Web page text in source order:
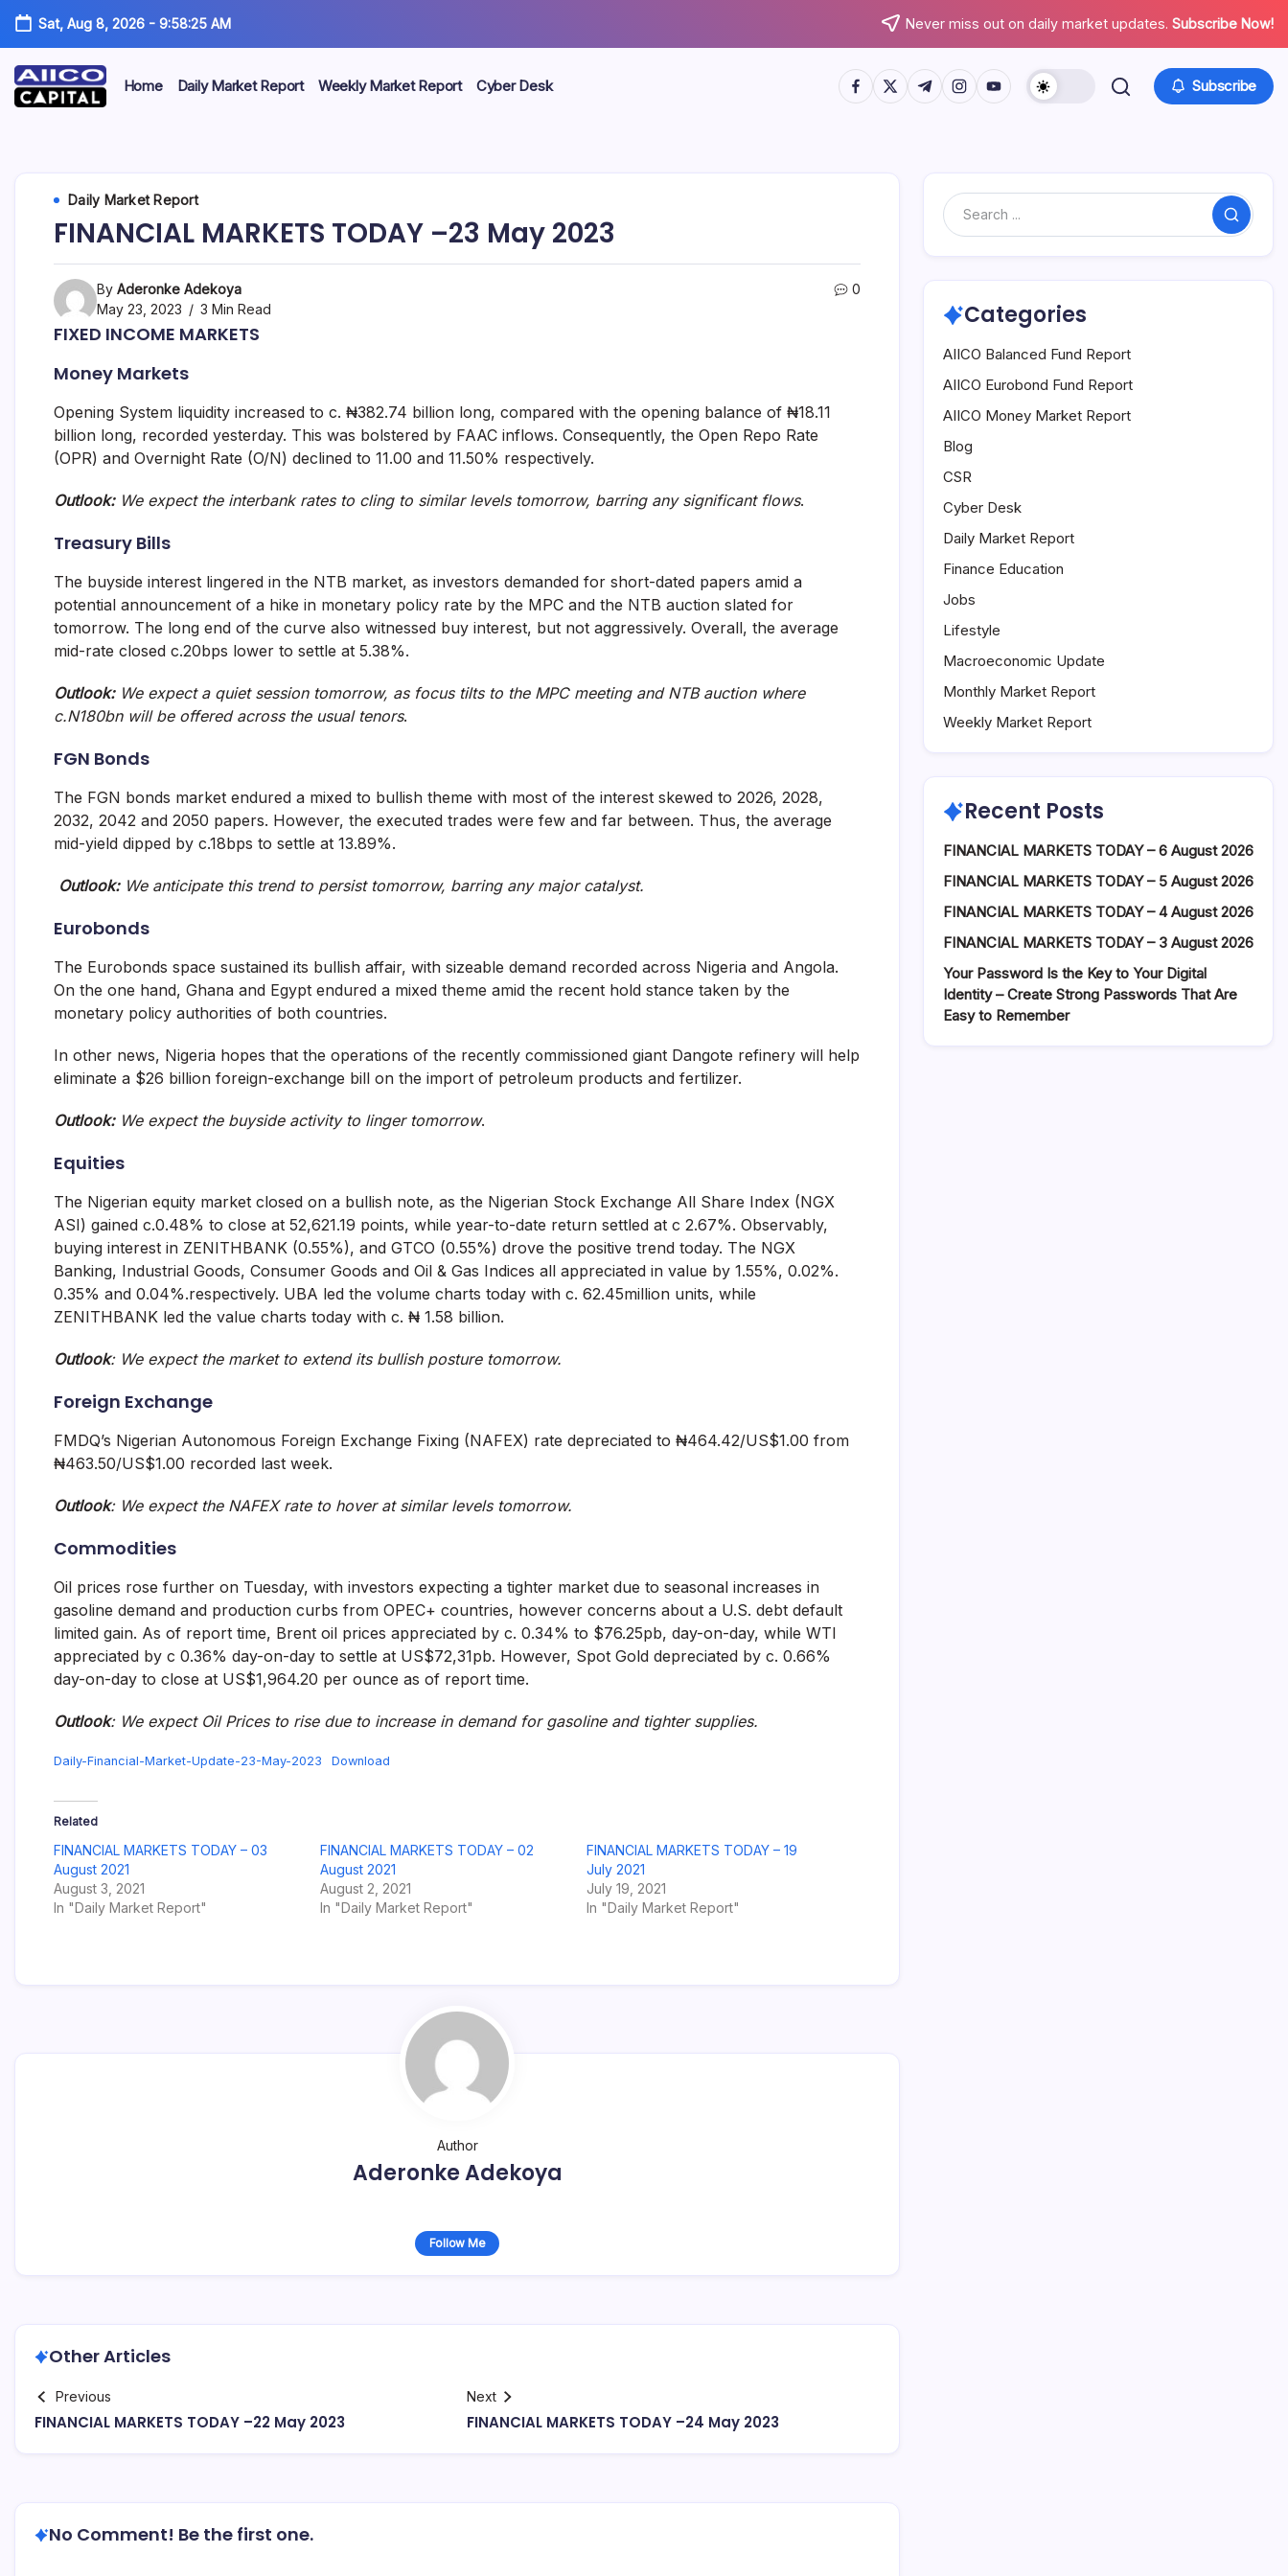
Sat, Aug 8, 2026- 9:58:26 AM Never miss out on daily market updates. Subscribe Now!
Limited
Securities
Exchange
(“SEC”)
provide
portfolio
services.
Home Daily Market Report Weekly Market Report Cyber Desk https://www.facebook.com/
https://twitter.com/
https://t.me/
https://www.instagram.com/
https://youtube.com/ Subscribe
Daily Market Report
FINANCIAL MARKETS TODAY –23 May 2023
By Aderonke Adekoya
May 23, 2023
3 Min Read
0
FIXED INCOME MARKETS
Money Markets
Opening System liquidity increased to c. ₦382.74 billion long, compared with the opening balance of ₦18.11
billion long, recorded yesterday. This was bolstered by FAAC inflows. Consequently, the Open Repo Rate
(OPR) and Overnight Rate (O/N) declined to 11.00 and 11.50% respectively.
Outlook: We expect the interbank rates to cling to similar levels tomorrow, barring any significant flows.
Treasury Bills
The buyside interest lingered in the NTB market, as investors demanded for short-dated papers amid a
potential announcement of a hike in monetary policy rate by the MPC and the NTB auction slated for
tomorrow. The long end of the curve also witnessed buy interest, but not aggressively. Overall, the average
mid-rate closed c.20bps lower to settle at 5.38%.
Outlook: We expect a quiet session tomorrow, as focus tilts to the MPC meeting and NTB auction where
c.N180bn will be offered across the usual tenors.
FGN Bonds
The FGN bonds market endured a mixed to bullish theme with most of the interest skewed to 2026, 2028,
2032, 2042 and 2050 papers. However, the executed trades were few and far between. Thus, the average
mid-yield dipped by c.18bps to settle at 13.89%.
Outlook:We anticipate this trend to persist tomorrow, barring any major catalyst.
Eurobonds
The Eurobonds space sustained its bullish affair, with sizeable demand recorded across Nigeria and Angola.
On the one hand, Ghana and Egypt endured a mixed theme amid the recent hold stance taken by the
monetary policy authorities of both countries.
In other news, Nigeria hopes that the operations of the recently commissioned giant Dangote refinery will help
eliminate a $26 billion foreign-exchange bill on the import of petroleum products and fertilizer.
Outlook: We expect the buyside activity to linger tomorrow.
Equities
The Nigerian equity market closed on a bullish note, as the Nigerian Stock Exchange All Share Index (NGX
ASI) gained c.0.48% to close at 52,621.19 points, while year-to-date return settled at c 2.67%. Observably,
buying interest in ZENITHBANK (0.55%), and GTCO (0.55%) drove the positive trend today. The NGX
Banking, Industrial Goods, Consumer Goods and Oil & Gas Indices all appreciated in value by 1.55%, 0.02%.
0.35% and 0.04%.respectively. UBA led the volume charts today with c. 62.45million units, while
ZENITHBANK led the value charts today with c. ₦ 1.58 billion.
Outlook: We expect the market to extend its bullish posture tomorrow.
Foreign Exchange
FMDQ’s Nigerian Autonomous Foreign Exchange Fixing (NAFEX) rate depreciated to ₦464.42/US$1.00 from
₦463.50/US$1.00 recorded last week.
Outlook: We expect the NAFEX rate to hover at similar levels tomorrow.
Commodities
Oil prices rose further on Tuesday, with investors expecting a tighter market due to seasonal increases in
gasoline demand and production curbs from OPEC+ countries, however concerns about a U.S. debt default
limited gain. As of report time, Brent oil prices appreciated by c. 0.34% to $76.25pb, day-on-day, while WTI
appreciated by c 0.36% day-on-day to settle at US$72,31pb. However, Spot Gold depreciated by c. 0.66%
day-on-day to close at US$1,964.20 per ounce as of report time.
Outlook: We expect Oil Prices to rise due to increase in demand for gasoline and tighter supplies.
Daily-Financial-Market-Update-23-May-2023 Download
Related
FINANCIAL MARKETS TODAY – 03
August 2021
August 3, 2021
In "Daily Market Report"
FINANCIAL MARKETS TODAY – 02
August 2021
August 2, 2021
In "Daily Market Report"
FINANCIAL MARKETS TODAY – 19
July 2021
July 19, 2021
In "Daily Market Report"
Author
Aderonke Adekoya
Follow Me
Other Articles
Previous
FINANCIAL MARKETS TODAY –22 May 2023
Next
FINANCIAL MARKETS TODAY –24 May 2023
No Comment! Be the first one.
Search
Categories
AIICO Balanced Fund Report
AIICO Eurobond Fund Report
AIICO Money Market Report
Blog
CSR
Cyber Desk
Daily Market Report
Finance Education
Jobs
Lifestyle
Macroeconomic Update
Monthly Market Report
Weekly Market Report
Recent Posts
FINANCIAL MARKETS TODAY – 6 August 2026
FINANCIAL MARKETS TODAY – 5 August 2026
FINANCIAL MARKETS TODAY – 4 August 2026
FINANCIAL MARKETS TODAY – 3 August 2026
Your Password Is the Key to Your Digital
Identity – Create Strong Passwords That Are
Easy to Remember